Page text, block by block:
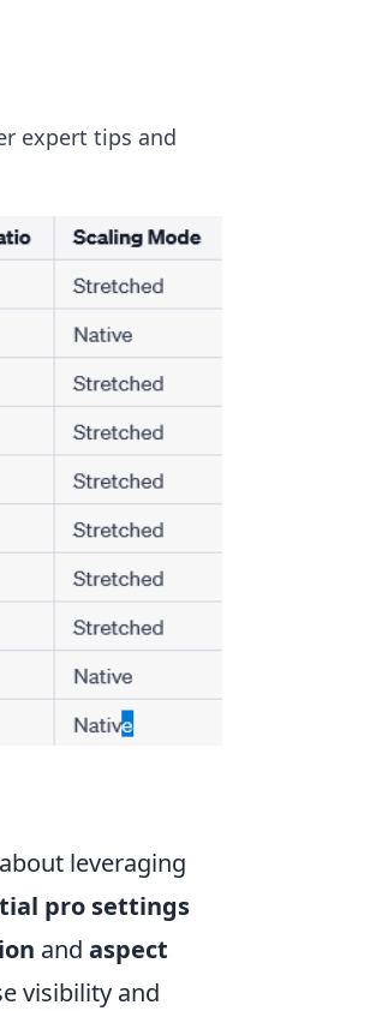
expert tips and
leveraging
pro settings
and aspect
visibility and